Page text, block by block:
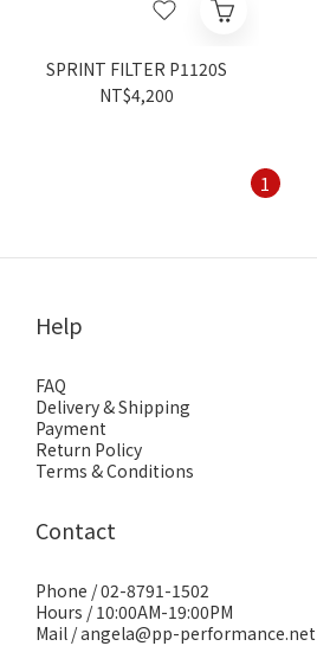
SPRINT FILTER P1120S
NT$4,200
1
Help
FAQ
Delivery & Shipping
Payment
Return Policy
Terms & Conditions
Contact
Phone / 02-8791-1502
Hours / 10:00AM-19:00PM
Mail / angela@pp-performance.net